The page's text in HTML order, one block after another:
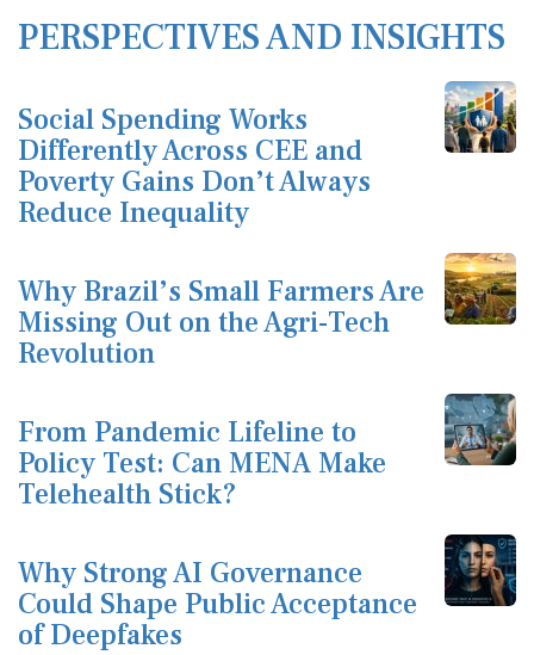
PERSPECTIVES AND INSIGHTS
Social Spending Works
Differently Across CEE and
Poverty Gains Don’t Always
Reduce Inequality
Why Brazil’s Small Farmers Are
Missing Out on the Agri-Tech
Revolution
From Pandemic Lifeline to
Policy Test: Can MENA Make
Telehealth Stick?
Why Strong AI Governance
Could Shape Public Acceptance
of Deepfakes